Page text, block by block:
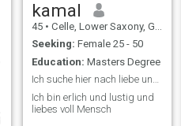
kamal
45 • Celle, Lower Saxony, Germany
Seeking: Female 25 - 50
Education: Masters Degree
Ich suche hier nach liebe und Ehrlichkeit,
Ich bin erlich und lustig und
liebes voll Mensch